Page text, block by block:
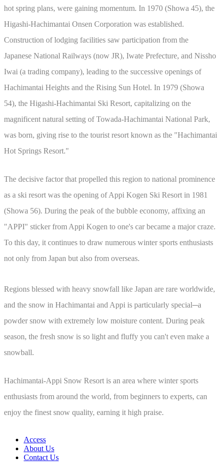
hot spring plans, were gaining momentum. In 1970 (Showa 45), the
Higashi-Hachimantai Onsen Corporation was established.
Construction of lodging facilities saw participation from the
Japanese National Railways (now JR), Iwate Prefecture, and Nissho
Iwai (a trading company), leading to the successive openings of
Hachimantai Heights and the Rising Sun Hotel. In 1979 (Showa
54), the Higashi-Hachimantai Ski Resort, capitalizing on the
magnificent natural setting of Towada-Hachimantai National Park,
was born, giving rise to the tourist resort known as the "Hachimantai
Hot Springs Resort."
The decisive factor that propelled this region to national prominence
as a ski resort was the opening of Appi Kogen Ski Resort in 1981
(Showa 56). During the peak of the bubble economy, affixing an
"APPI" sticker from Appi Kogen to one's car became a major craze.
To this day, it continues to draw numerous winter sports enthusiasts
not only from Japan but also from overseas.
Regions blessed with heavy snowfall like Japan are rare worldwide,
and the snow in Hachimantai and Appi is particularly special─a
powder snow with extremely low moisture content. During peak
season, the fresh snow is so light and fluffy you can't even make a
snowball.
Hachimantai-Appi Snow Resort is an area where winter sports
enthusiasts from around the world, from beginners to experts, can
enjoy the finest snow quality, earning it high praise.
Access
About Us
Contact Us